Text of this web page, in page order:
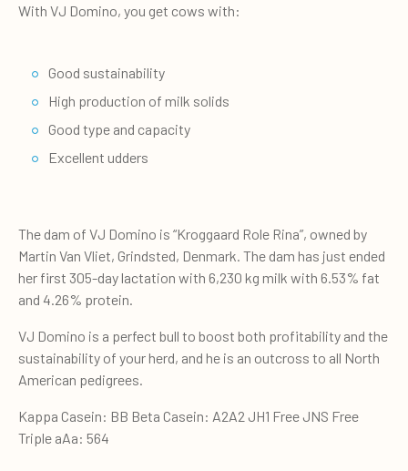
With VJ Domino, you get cows with:
Good sustainability
High production of milk solids
Good type and capacity
Excellent udders
The dam of VJ Domino is “Kroggaard Role Rina”, owned by
Martin Van Vliet, Grindsted, Denmark. The dam has just ended
her first 305-day lactation with 6,230 kg milk with 6.53% fat
and 4.26% protein.
VJ Domino is a perfect bull to boost both profitability and the
sustainability of your herd, and he is an outcross to all North
American pedigrees.
Kappa Casein: BB Beta Casein: A2A2 JH1 Free JNS Free
Triple aAa: 564